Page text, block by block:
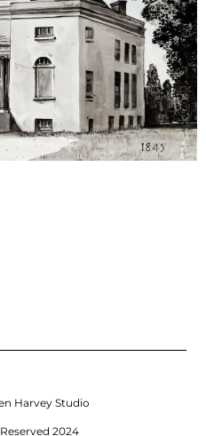
Harvey Studio
2024